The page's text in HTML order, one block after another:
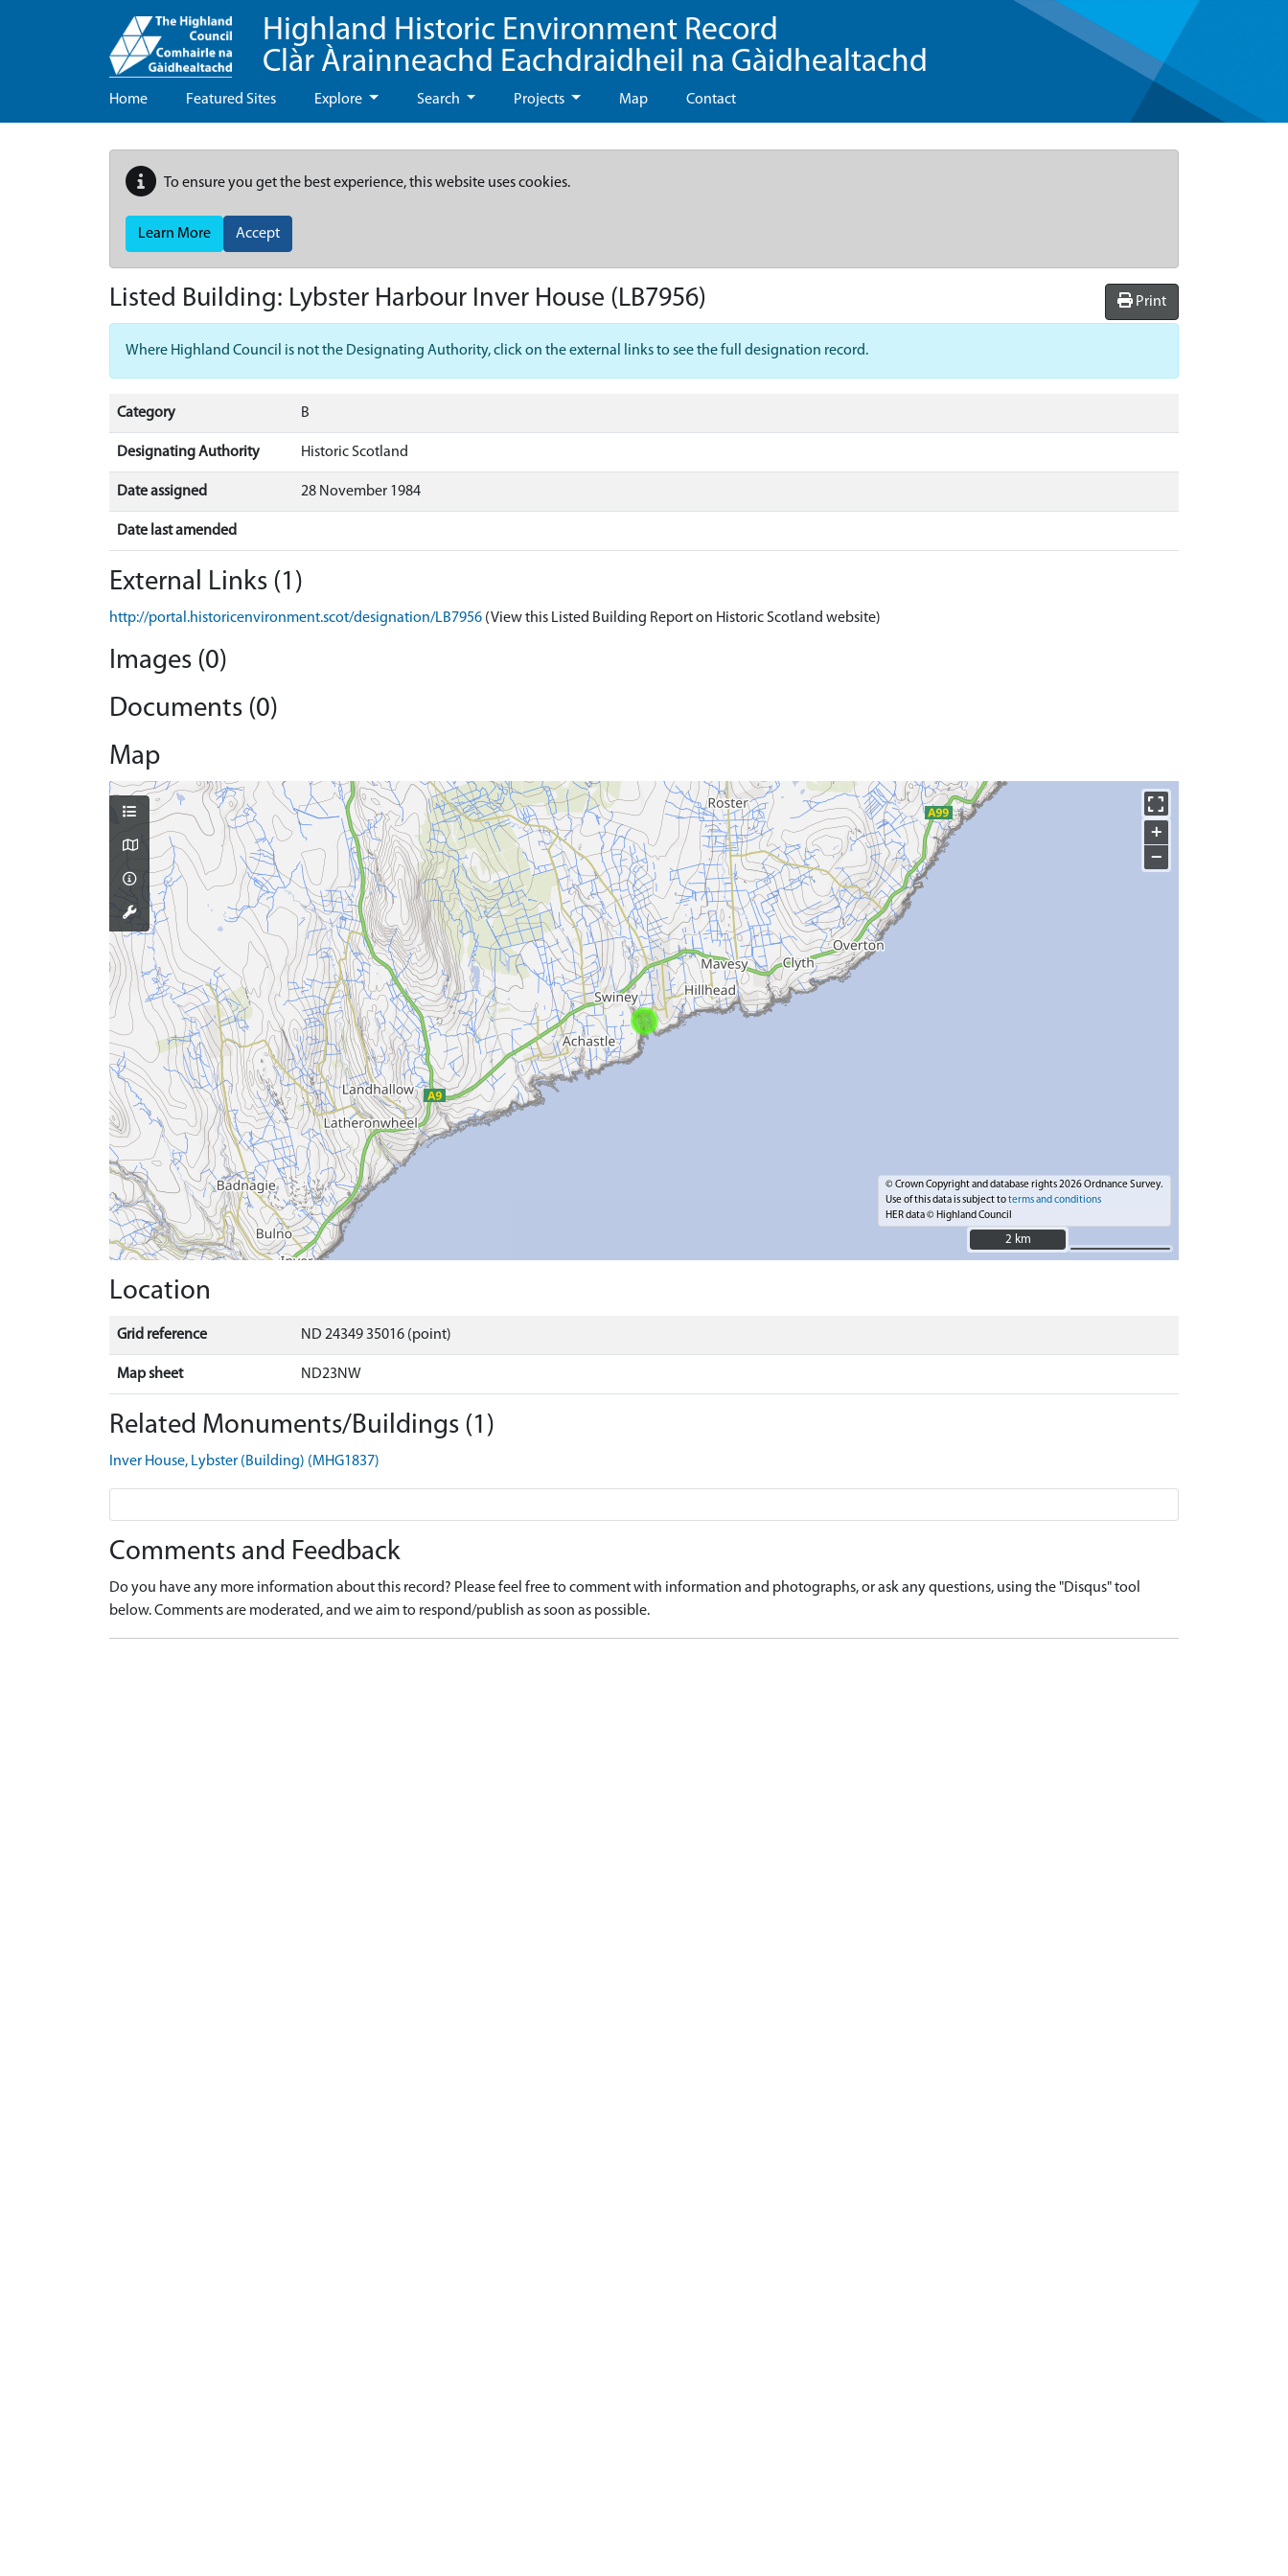
Highland Historic Environment Record
Clàr Àrainneachd Eachdraidheil na Gàidhealtachd
Home Featured Sites Explore Search Projects Map Contact
To ensure you get the best experience, this website uses cookies.
Learn More Accept
Print
Listed Building: Lybster Harbour Inver House (LB7956)
Where Highland Council is not the Designating Authority, click on the external links to see the full designation record.
Category B
Designating Authority Historic Scotland
Date assigned 28 November 1984
Date last amended
External Links (1)
http://portal.historicenvironment.scot/designation/LB7956 (View this Listed Building Report on Historic Scotland website)
Images (0)
Documents (0)
Map
+
−
© Crown Copyright and database rights 2026 Ordnance Survey.
Use of this data is subject toterms and conditions
HER data © Highland Council
2 km
2 km
Location
Grid reference ND 24349 35016 (point)
Map sheet ND23NW
Related Monuments/Buildings (1)
Inver House, Lybster (Building) (MHG1837)
Comments and Feedback
Do you have any more information about this record? Please feel free to comment with information and photographs, or ask any questions, using the "Disqus" tool
below. Comments are moderated, and we aim to respond/publish as soon as possible.